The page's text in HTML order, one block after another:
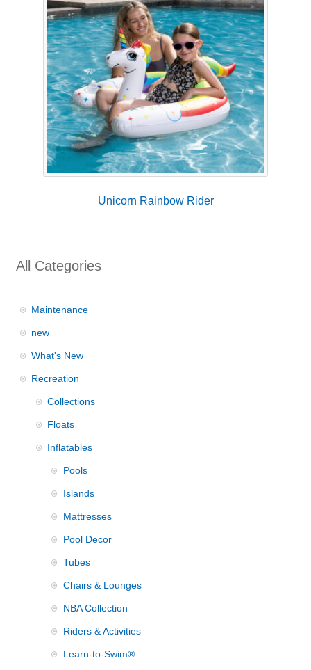
Unicorn Rainbow Rider
All Categories
Maintenance
new
What's New
Recreation
Collections
Floats
Inflatables
Pools
Islands
Mattresses
Pool Decor
Tubes
Chairs & Lounges
NBA Collection
Riders & Activities
Learn-to-Swim®